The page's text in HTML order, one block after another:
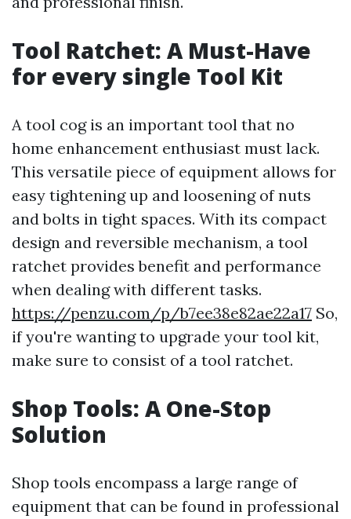
Tool Ratchet: A Must-Have
for every single Tool Kit
A tool cog is an important tool that no
home enhancement enthusiast must lack.
This versatile piece of equipment allows for
easy tightening up and loosening of nuts
and bolts in tight spaces. With its compact
design and reversible mechanism, a tool
ratchet provides benefit and performance
when dealing with different tasks.
https://penzu.com/p/b7ee38e82ae22a17 So,
if you're wanting to upgrade your tool kit,
make sure to consist of a tool ratchet.
Shop Tools: A One-Stop
Solution
Shop tools encompass a large range of
equipment that can be found in professional